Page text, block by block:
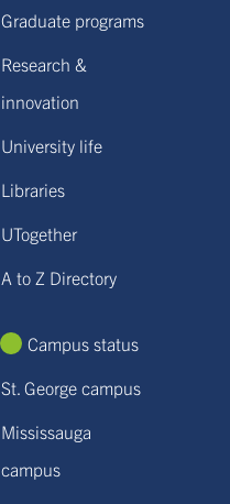
Graduate programs
Research &
innovation
University life
Libraries
UTogether
A to Z Directory
Campus status
St. George campus
Mississauga
campus